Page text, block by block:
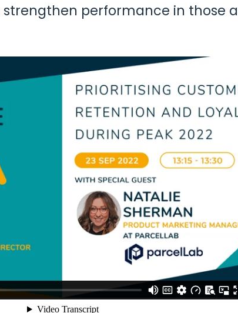
performance in those